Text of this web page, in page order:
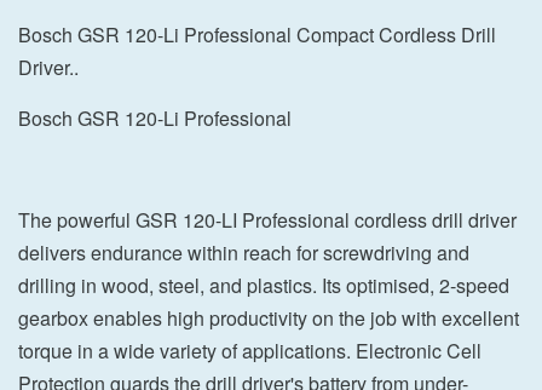
Bosch GSR 120-Li Professional Compact Cordless Drill
Driver..
Bosch GSR 120-Li Professional
The powerful GSR 120-LI Professional cordless drill driver
delivers endurance within reach for screwdriving and
drilling in wood, steel, and plastics. Its optimised, 2-speed
gearbox enables high productivity on the job with excellent
torque in a wide variety of applications. Electronic Cell
Protection guards the drill driver's battery from under-